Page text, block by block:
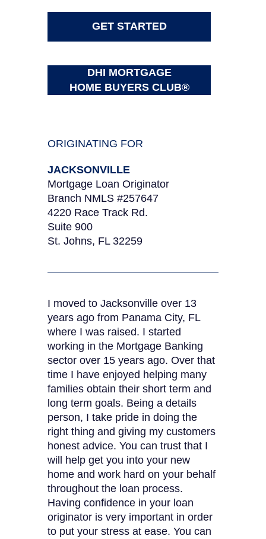
GET STARTED
DHI MORTGAGE
HOME BUYERS CLUB®
ORIGINATING FOR
JACKSONVILLE
Mortgage Loan Originator
Branch NMLS #257647
4220 Race Track Rd.
Suite 900
St. Johns, FL 32259
I moved to Jacksonville over 13
years ago from Panama City, FL
where I was raised. I started
working in the Mortgage Banking
sector over 15 years ago. Over that
time I have enjoyed helping many
families obtain their short term and
long term goals. Being a details
person, I take pride in doing the
right thing and giving my customers
honest advice. You can trust that I
will help get you into your new
home and work hard on your behalf
throughout the loan process.
Having confidence in your loan
originator is very important in order
to put your stress at ease. You can